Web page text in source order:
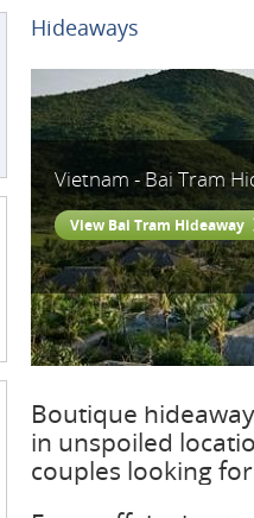
Hideaways
Vietnam - Bai Tram
View Bai Tram Hideaway
Boutique
in unspoiled
couples looking